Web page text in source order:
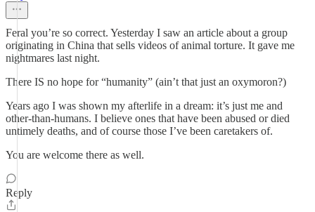
Feral you’re so correct. Yesterday I saw an article about a group
originating in China that sells videos of animal torture. It gave me
nightmares last night.
There IS no hope for “humanity” (ain’t that just an oxymoron?)
Years ago I was shown my afterlife in a dream: it’s just me and
other-than-humans. I believe ones that have been abused or died
untimely deaths, and of course those I’ve been caretakers of.
You are welcome there as well.
Reply